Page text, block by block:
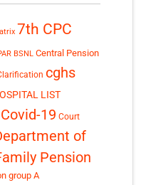
7th CPC
BSNL Central Pension
cghs
LIST
19 Court
of
Pension
group A